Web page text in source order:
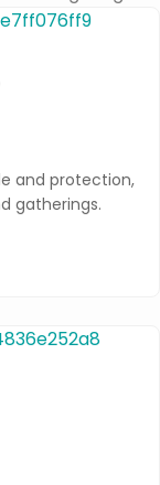
and protection,
gatherings.